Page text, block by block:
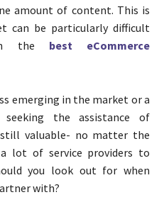
amount of content. This is
can be particularly difficult
the best eCommerce
emerging in the market or a
the assistance of
valuable- no matter the
lot of service providers to
you look out for when
with?